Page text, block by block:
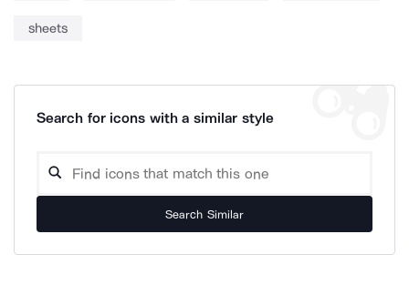
sheets
Search for icons with a similar style
Search Similar